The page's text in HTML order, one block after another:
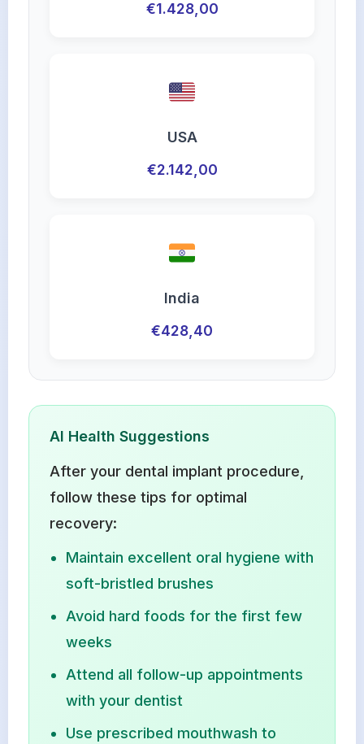
€1.428,00
USA
€2.142,00
India
€428,40
AI Health Suggestions
After your dental implant procedure,
follow these tips for optimal
recovery:
Maintain excellent oral hygiene with
soft-bristled brushes
Avoid hard foods for the first few
weeks
Attend all follow-up appointments
with your dentist
Use prescribed mouthwash to